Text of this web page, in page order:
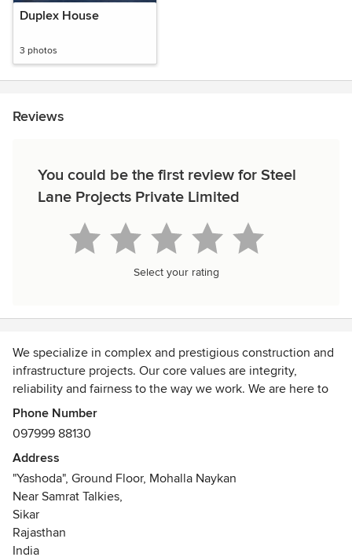
Duplex House
3 photos
Reviews
You could be the first review for Steel
Lane Projects Private Limited
Select your rating
We specialize in complex and prestigious construction and
infrastructure projects. Our core values are integrity,
reliability and fairness to the way we work. We are here to
build a long-lasting relationship with our clients that play a
significant role in providing outstanding construction
agencies across India. With our continued commitment to
development and change, we look forward to the future
and all the challenges and opportunities that it will offer.
Phone Number
097999 88130
Address
"Yashoda", Ground Floor, Mohalla Naykan
Near Samrat Talkies,
Sikar
Rajasthan
India